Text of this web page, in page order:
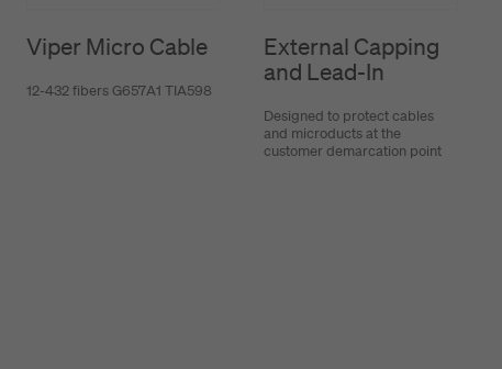
Viper Micro Cable
12-432 fibers G657A1 TIA598
External Capping
and Lead-In
Designed to protect cables
and microducts at the
customer demarcation point